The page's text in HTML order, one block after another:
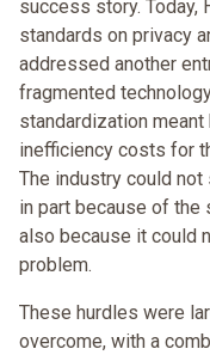
success story. Today,
standards on privacy
addressed another
fragmented
standardization
inefficiency costs for
The industry could
in part because of the
also because it could
problem.
These hurdles were
overcome, with a